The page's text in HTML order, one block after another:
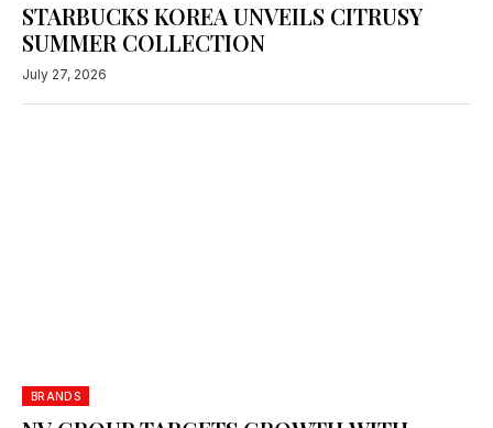
STARBUCKS KOREA UNVEILS CITRUSY
SUMMER COLLECTION
July 27, 2026
BRANDS